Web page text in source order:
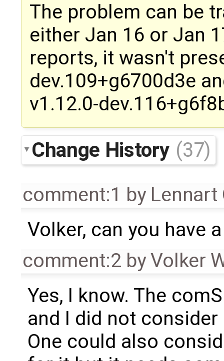
The problem can be
either Jan 16 or Jan
reports, it wasn't
dev.109+g6700d3e
v1.12.0-
Change History (37)
comment:1 by Lennart
Volker, can you have
comment:2 byVolker
Yes, I know. The
and I did not
One could also